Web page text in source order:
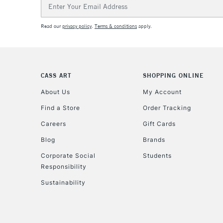
Address
Read ourprivacy policy. Terms & conditions apply.
CASS ART
About Us
Find a Store
Careers
Blog
Corporate Social
Responsibility
Sustainability
SHOPPING ONLINE
My Account
Order Tracking
Gift Cards
Brands
Students